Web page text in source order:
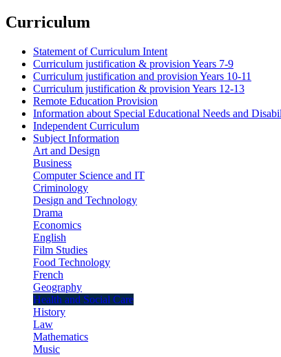
Curriculum
Statement of Curriculum Intent
Curriculum justification & provision Years 7-9
Curriculum justification and provision Years 10-11
Curriculum justification & provision Years 12-13
Remote Education Provision
Information about Special Educational Needs and
Independent Curriculum
Subject Information
Art and Design
Business
Computer Science and IT
Criminology
Design and Technology
Drama
Economics
English
Film Studies
Food Technology
French
Geography
Health and Social Care
History
Law
Mathematics
Music